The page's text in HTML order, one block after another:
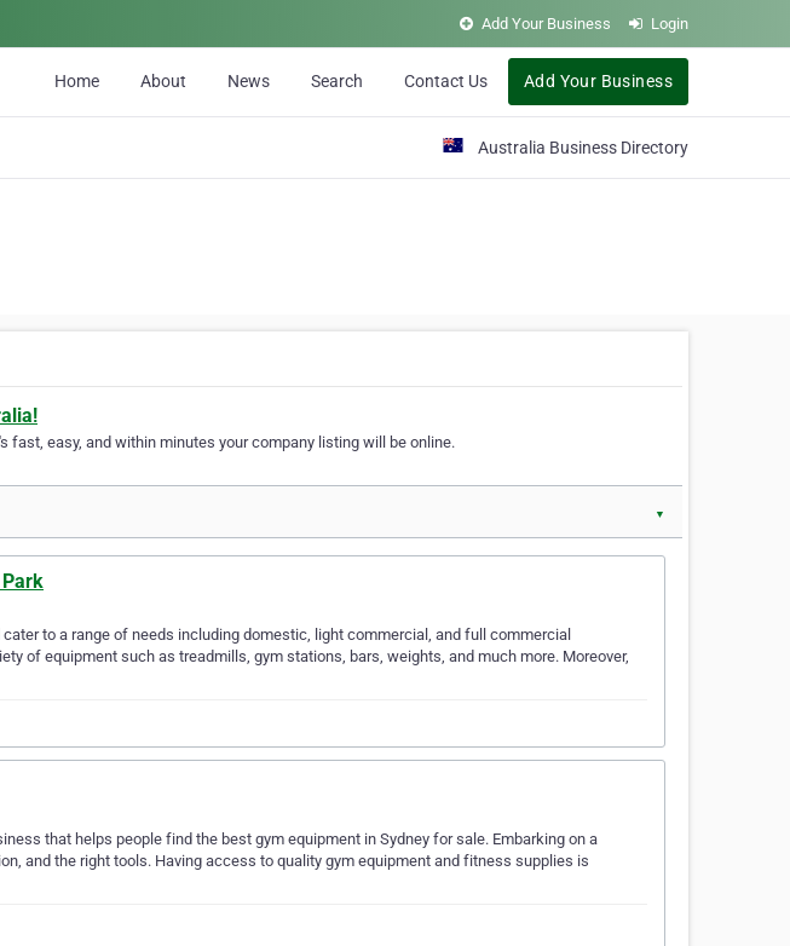
Add Your Business Login
Home About News Search Contact Us Add Your Business
Australia Business Directory
fast, easy, and within minutes your company listing will be online.
▼
to a range of needs including domestic, light commercial, and full commercial
of equipment such as treadmills, gym stations, bars, weights, and much more. Moreover,
that helps people find the best gym equipment in Sydney for sale. Embarking on a
and the right tools. Having access to quality gym equipment and fitness supplies is